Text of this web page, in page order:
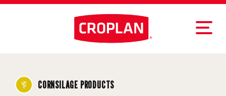
CORNSILAGE PRODUCTS